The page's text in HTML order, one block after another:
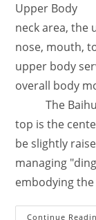
Upper Body
neck area, the
nose, mouth,
upper body
overall body
The Baihui
top is the
be slightly
managing
embodying
Continue